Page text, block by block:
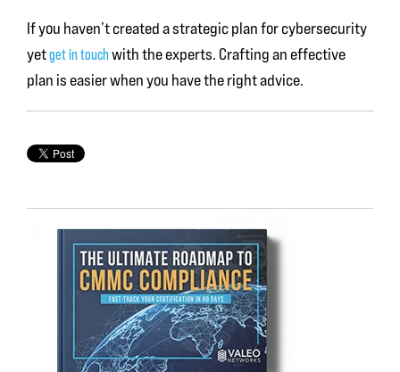
If you haven’t created a strategic plan for cybersecurity
yetget in touchwith the experts. Crafting an effective
plan is easier when you have the right advice.